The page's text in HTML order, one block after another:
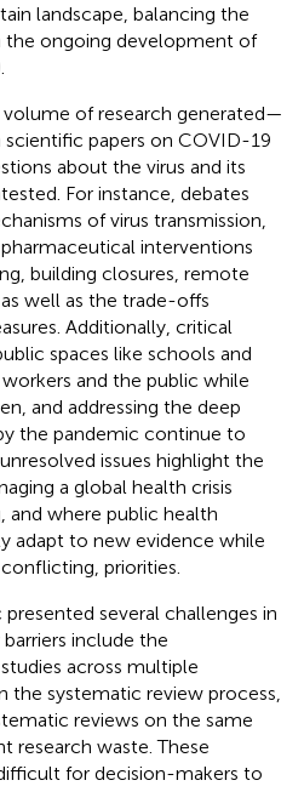
landscape, balancing the
ongoing development of
of research generated—
papers on COVID-19
about the virus and its
For instance, debates
of virus transmission,
interventions
building closures, remote
well as the trade-offs
Additionally, critical
spaces like schools and
and the public while
and addressing the deep
the pandemic continue to
issues highlight the
a global health crisis
and where public health
adapt to new evidence while
priorities.
several challenges in
barriers include the
across multiple
the systematic review process,
reviews on the same
research waste. These
for decision-makers to